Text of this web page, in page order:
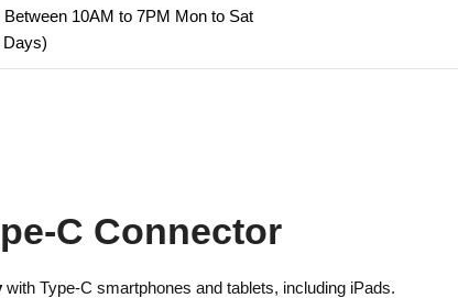
10AM to 7PM Mon to Sat
Days)
C Connector
with Type-C smartphones and tablets, including iPads.